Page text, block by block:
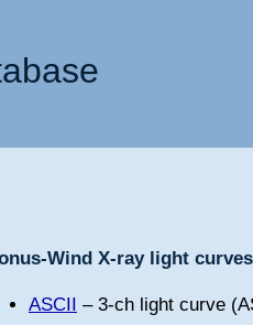
Wind X-ray light
ASCII
– 3-ch light curve